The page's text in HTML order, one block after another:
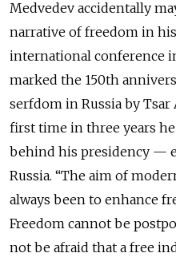
Medvedev accidentally
narrative of freedom in
international conference
marked the 150th
serfdom in Russia by
first time in three years
behind his presidency —
Russia. “The aim of
always been to enhance
Freedom cannot be
not be afraid that a free